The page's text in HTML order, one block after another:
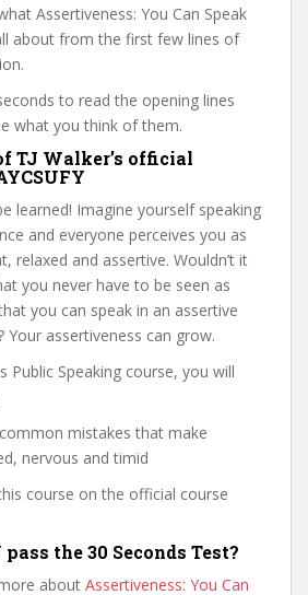
Assertiveness: You Can Speak
about from the first few lines of
to read the opening lines
what you think of them.
TJ Walker’s official
learned! Imagine yourself speaking
and everyone perceives you as
relaxed and assertive. Wouldn’t it
you never have to be seen as
you can speak in an assertive
Your assertiveness can grow.
Public Speaking course, you will
mistakes that make
nervous and timid
course on the official course
pass the 30 Seconds Test?
about Assertiveness: You Can